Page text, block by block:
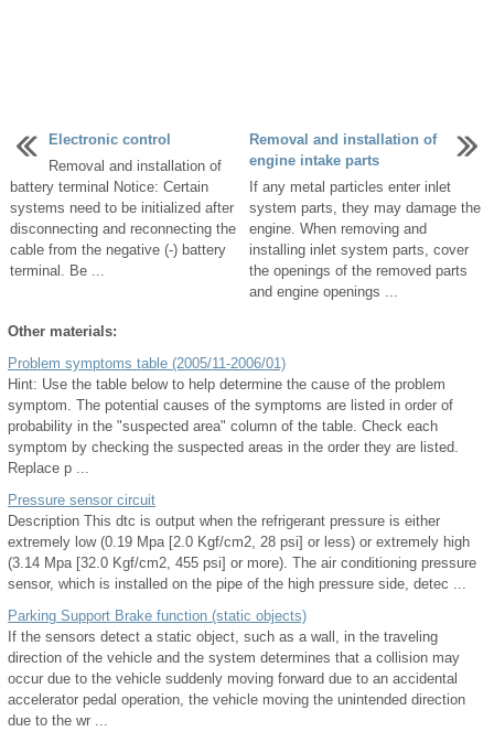
Electronic control
Removal and installation of
battery terminal Notice: Certain
systems need to be initialized after
disconnecting and reconnecting the
cable from the negative (-) battery
terminal. Be ...
Removal and installation of
engine intake parts
If any metal particles enter inlet
system parts, they may damage the
engine. When removing and
installing inlet system parts, cover
the openings of the removed parts
and engine openings ...
Other materials:
Problem symptoms table (2005/11-2006/01)
Hint: Use the table below to help determine the cause of the problem
symptom. The potential causes of the symptoms are listed in order of
probability in the "suspected area" column of the table. Check each
symptom by checking the suspected areas in the order they are listed.
Replace p ...
Pressure sensor circuit
Description This dtc is output when the refrigerant pressure is either
extremely low (0.19 Mpa [2.0 Kgf/cm2, 28 psi] or less) or extremely high
(3.14 Mpa [32.0 Kgf/cm2, 455 psi] or more). The air conditioning pressure
sensor, which is installed on the pipe of the high pressure side, detec ...
Parking Support Brake function (static objects)
If the sensors detect a static object, such as a wall, in the traveling
direction of the vehicle and the system determines that a collision may
occur due to the vehicle suddenly moving forward due to an accidental
accelerator pedal operation, the vehicle moving the unintended direction
due to the wr ...